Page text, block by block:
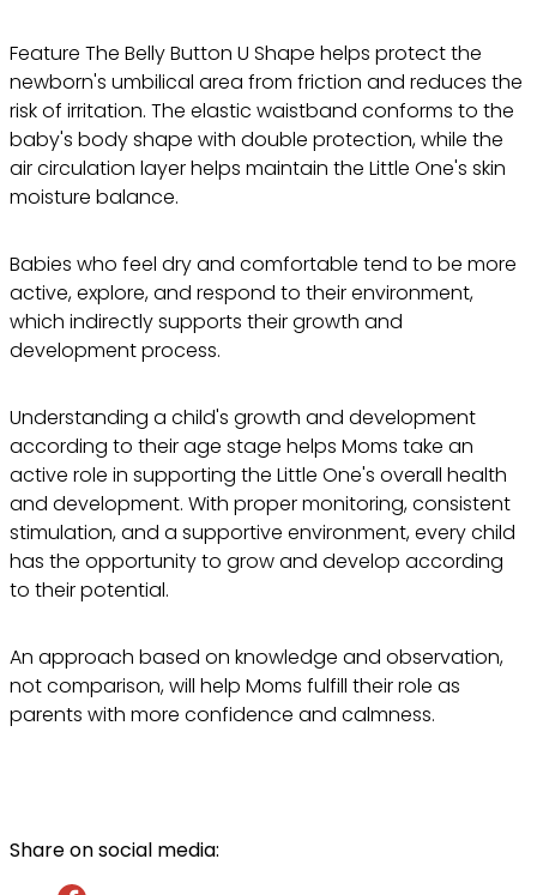
Feature The Belly Button U Shape helps protect the
newborn's umbilical area from friction and reduces the
risk of irritation. The elastic waistband conforms to the
baby's body shape with double protection, while the
air circulation layer helps maintain the Little One's skin
moisture balance.
Babies who feel dry and comfortable tend to be more
active, explore, and respond to their environment,
which indirectly supports their growth and
development process.
Understanding a child's growth and development
according to their age stage helps Moms take an
active role in supporting the Little One's overall health
and development. With proper monitoring, consistent
stimulation, and a supportive environment, every child
has the opportunity to grow and develop according
to their potential.
An approach based on knowledge and observation,
not comparison, will help Moms fulfill their role as
parents with more confidence and calmness.
Share on social media: